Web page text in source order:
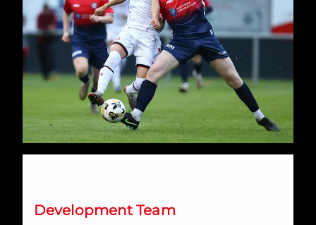
Development Team